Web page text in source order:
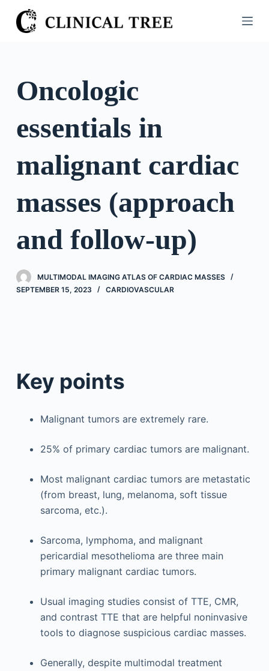
S
k
oOncologic
essentials in
malignant cardiac
masses (approach
and follow-up)
MULTIMODAL IMAGING ATLAS OF CARDIAC MASSES
SEPTEMBER 15, 2023
CARDIOVASCULAR
Key points
Malignant tumors are extremely rare.
25% of primary cardiac tumors are malignant.
Most malignant cardiac tumors are metastatic
(from breast, lung, melanoma, soft tissue
sarcoma, etc.).
Sarcoma, lymphoma, and malignant
pericardial mesothelioma are three main
primary malignant cardiac tumors.
Usual imaging studies consist of TTE, CMR,
and contrast TTE that are helpful noninvasive
tools to diagnose suspicious cardiac masses.
Generally, despite multimodal treatment